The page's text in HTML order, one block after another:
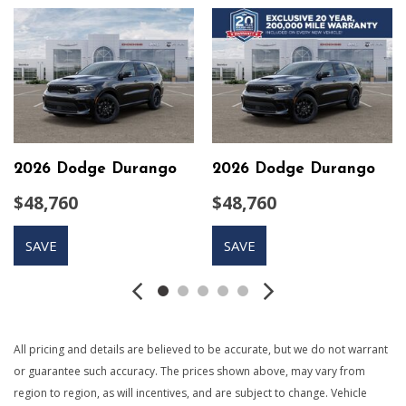
60-40 Folding Split-Bench Front Facing Tumble Forward
Rear Seat
650CCA Maintenance-Free Battery w/Run Down
Protection
9 Speakers
Auto On/Off Projector Beam Led Low/High Beam
Daytime Running Headlamps w/Delay-Off
Black Grille
Body-Colored Door Handles
Body-Colored Front Bumper w/Black Rub Strip/Fascia
Accent
Body-Colored Rear Step Bumper w/Body-Colored Rub
Cargo Space Lights
Compact Spare Tire Stored Underbody w/Crankdown
Compass
2026 Dodge Durango
$48,760
SAVE
2026 Dodge Durango
$48,760
SAVE
All pricing and details are believed to be accurate, but we do not warrant
or guarantee such accuracy. The prices shown above, may vary from
region to region, as will incentives, and are subject to change. Vehicle